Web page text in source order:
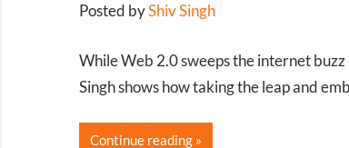
Posted byShiv Singh
While Web 2.0 sweeps the internet
Singh shows how taking the leap and
Continue reading